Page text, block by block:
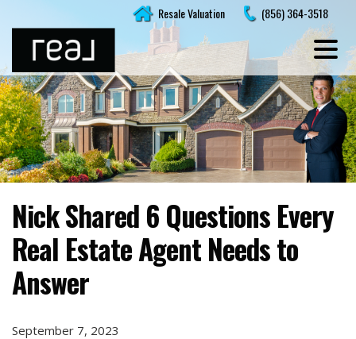
content
Resale Valuation (856) 364-3518
Nick Shared 6 Questions Every
Real Estate Agent Needs to
Answer
September 7, 2023